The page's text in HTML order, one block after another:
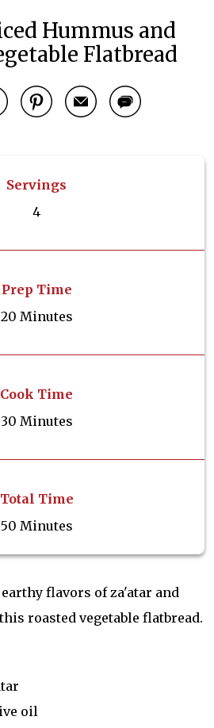
Hummus and
Flatbread
Servings
4
Prep Time
20 Minutes
Cook Time
30 Minutes
Total Time
50 Minutes
flavors of za'atar and
roasted vegetable flatbread.
oil